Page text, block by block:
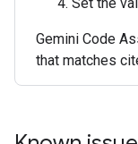
Gemini Code
that matches